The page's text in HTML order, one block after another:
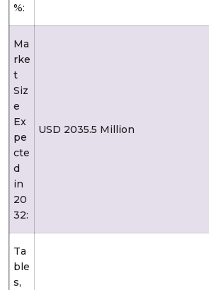
%:
Ma
rke
t
Siz
e
Ex
pe
cte
d
in
20
32:
USD 2035.5 Million
Ta
ble
s,